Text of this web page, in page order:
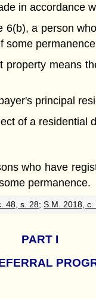
in accordance
6(b), a person
means
principal
of a residential
who have
permanence.
48, s. 28;S.M. 2018, c.
PART I